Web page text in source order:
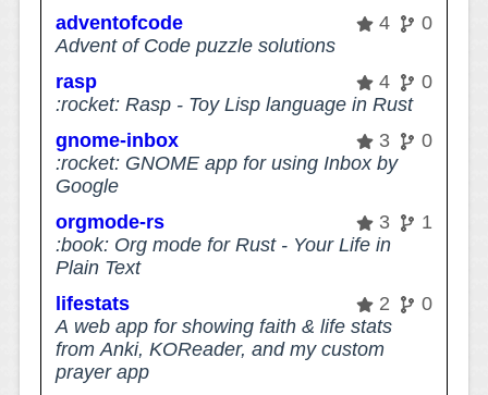
adventofcode
4
0
Advent of Code puzzle solutions
rasp
4
0
:rocket: Rasp - Toy Lisp language in Rust
gnome-inbox
3
0
:rocket: GNOME app for using Inbox by
Google
orgmode-rs
3
1
:book: Org mode for Rust - Your Life in
Plain Text
lifestats
2
0
A web app for showing faith & life stats
from Anki, KOReader, and my custom
prayer app